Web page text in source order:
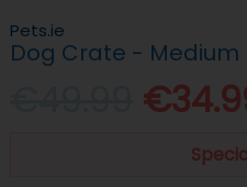
Pets.ie
Dog Crate - Medium